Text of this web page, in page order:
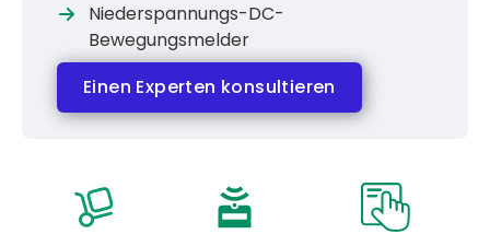
Niederspannungs-DC-
Bewegungsmelder
Einen Experten konsultieren